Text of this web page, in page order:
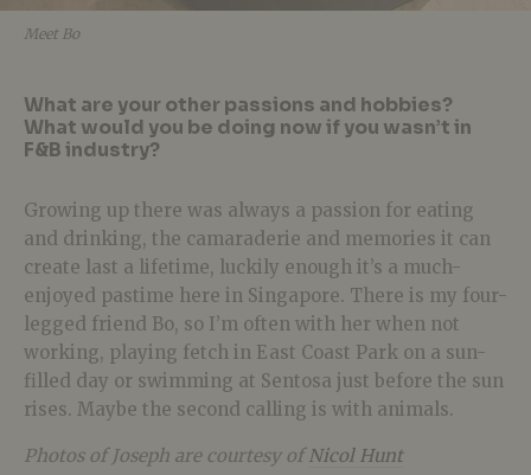
Meet Bo
What are your other passions and hobbies?
What would you be doing now if you wasn’t in
F&B industry?
Growing up there was always a passion for eating
and drinking, the camaraderie and memories it can
create last a lifetime, luckily enough it’s a much-
enjoyed pastime here in Singapore. There is my four-
legged friend Bo, so I’m often with her when not
working, playing fetch in East Coast Park on a sun-
filled day or swimming at Sentosa just before the sun
rises. Maybe the second calling is with animals.
Photos of Joseph are courtesy ofNicol Hunt